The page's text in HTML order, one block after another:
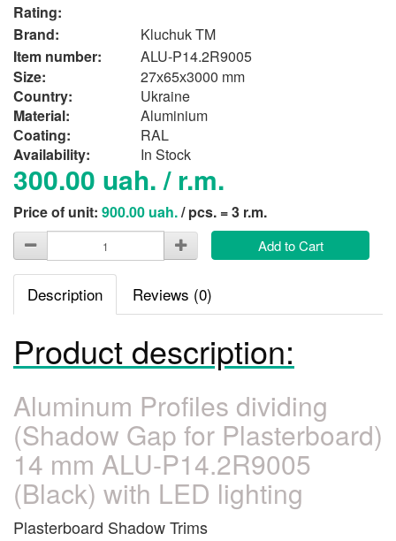
Rating:
Brand:
Kluchuk TM
Item number:
ALU-P14.2R9005
Size:
27х65х3000 mm
Country:
Ukraine
Material:
Aluminium
Сoating:
RAL
Availability:
In Stock
300.00 uah. / r.m.
Price of unit: 900.00 uah./ pcs. = 3 r.m.
Add to Cart
Description Reviews (0)
Product description:
Aluminum Profiles dividing
(Shadow Gap for Plasterboard)
14 mm ALU-P14.2R9005
(Black) with LED lighting
Plasterboard Shadow Trims